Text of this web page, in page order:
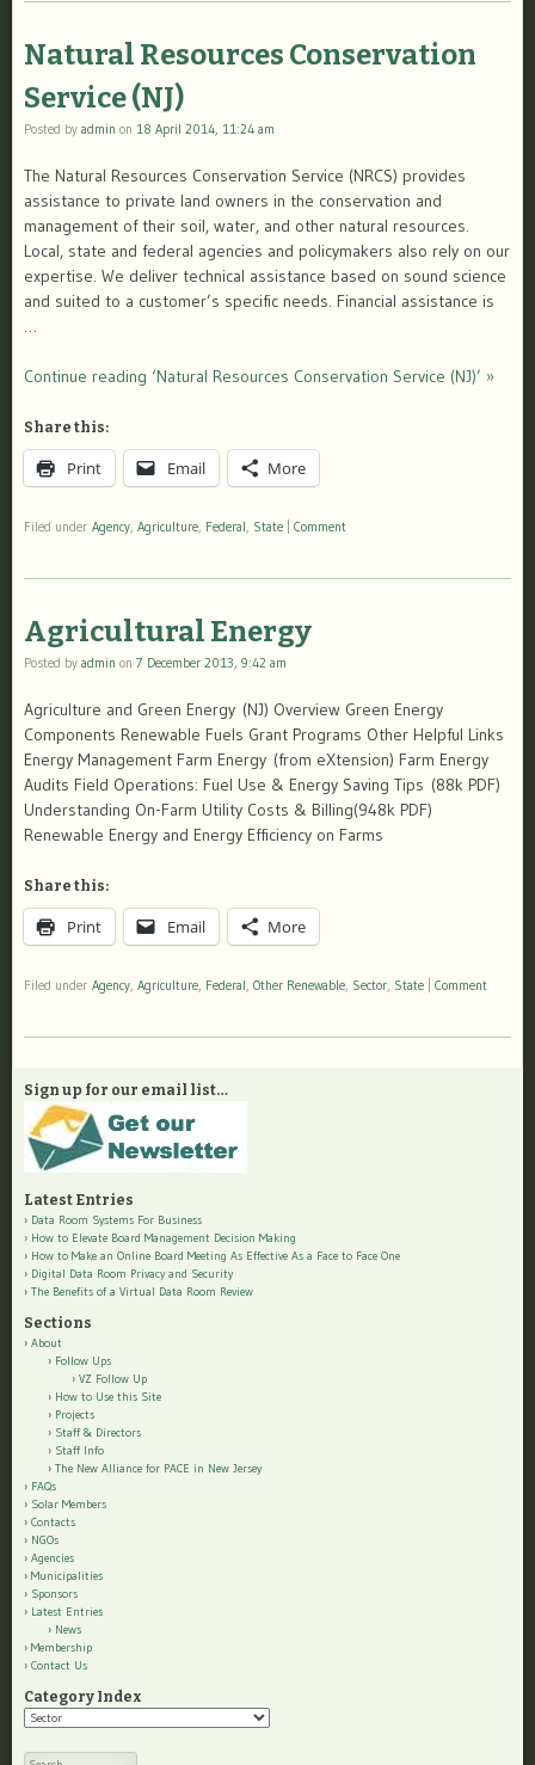
Natural Resources Conservation
Service (NJ)
Posted by admin on 18 April 2014, 11:24 am
The Natural Resources Conservation Service (NRCS) provides
assistance to private land owners in the conservation and
management of their soil, water, and other natural resources.
Local, state and federal agencies and policymakers also rely on our
expertise. We deliver technical assistance based on sound science
and suited to a customer’s specific needs. Financial assistance is
…
Continue reading ‘Natural Resources Conservation Service (NJ)’ »
Share this:
Print Email More
Filed under Agency Agriculture Federal State Comment
Agricultural Energy
Posted by admin on 7 December 2013, 9:42 am
Agriculture and Green Energy (NJ) Overview Green Energy
Components Renewable Fuels Grant Programs Other Helpful Links
Energy Management Farm Energy (from eXtension) Farm Energy
Audits Field Operations: Fuel Use & Energy Saving Tips (88k PDF)
Understanding On-Farm Utility Costs & Billing(948k PDF)
Renewable Energy and Energy Efficiency on Farms
Share this:
Print Email More
Filed under Agency Agriculture Federal Other Renewable Sector State Comment
Sign up for our email list…
Latest Entries
Data Room Systems For Business
How to Elevate Board Management Decision Making
How to Make an Online Board Meeting As Effective As a Face to Face One
Digital Data Room Privacy and Security
The Benefits of a Virtual Data Room Review
Sections
About
Follow Ups
VZ Follow Up
How to Use this Site
Projects
Staff & Directors
Staff Info
The New Alliance for PACE in New Jersey
FAQs
Solar Members
Contacts
NGOs
Agencies
Municipalities
Sponsors
Latest Entries
News
Membership
Contact Us
Category Index
Category
Search